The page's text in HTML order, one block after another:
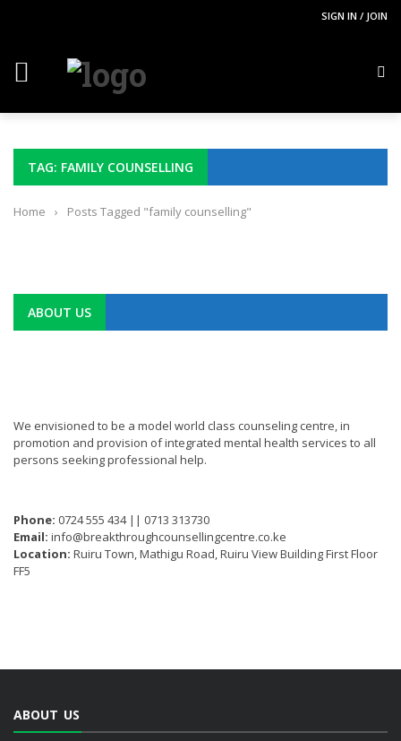
SIGN IN / JOIN
TAG: FAMILY COUNSELLING
Home › Posts Tagged "family counselling"
ABOUT US
We envisioned to be a model world class counseling centre, in
promotion and provision of integrated mental health services to all
persons seeking professional help.
Phone: 0724 555 434 || 0713 313730
Email: info@breakthroughcounsellingcentre.co.ke
Location: Ruiru Town, Mathigu Road, Ruiru View Building First Floor
FF5
ABOUT US